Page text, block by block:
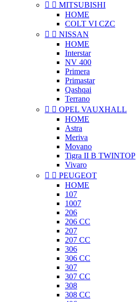
  MITSUBISHI
HOME
COLT VI CZC
  NISSAN
HOME
Interstar
NV 400
Primera
Primastar
Qashqai
Terrano
  OPEL VAUXHALL
HOME
Astra
Meriva
Movano
Tigra II B TWINTOP
Vivaro
  PEUGEOT
HOME
107
1007
206
206 CC
207
207 CC
306
306 CC
307
307 CC
308
308 CC